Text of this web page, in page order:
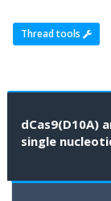
Thread tools
dCas9(D10A)
single